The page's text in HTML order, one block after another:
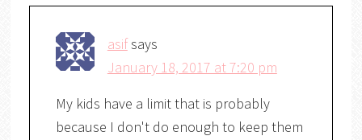
asifsays
January 18, 2017 at 7:20 pm
My kids have a limit that is probably
because I don't do enough to keep them